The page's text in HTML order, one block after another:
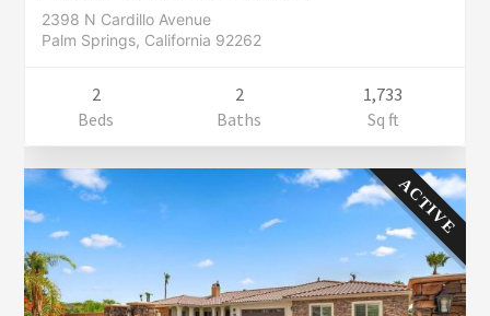
2398 N Cardillo Avenue
Palm Springs, California 92262
2
Beds
2
Baths
1,733
Sq ft
ACTIVE